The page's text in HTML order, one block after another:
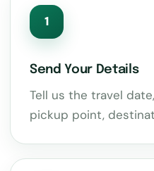
1
Send Your Details
Tell us the travel
pickup point,